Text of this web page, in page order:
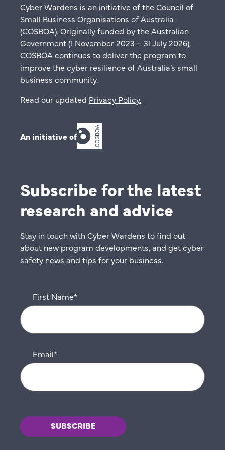
Cyber Wardens is an initiative of the Council of
Small Business Organisations of Australia
(COSBOA). Originally funded by the Australian
Government (1 November 2023 – 31 July 2026),
COSBOA continues to deliver the program to
improve the cyber resilience of Australia’s small
business community.
Read our updated Privacy Policy.
An initiative of
Subscribe for the latest
research and advice
Stay in touch with Cyber Wardens to find out
about new program developments, and get cyber
safety news and tips for your business.
First Name*
Email*